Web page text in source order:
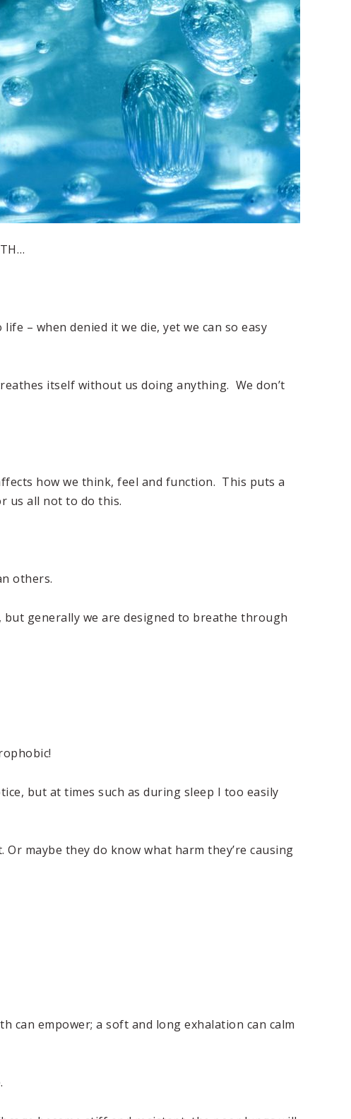
– when denied it we die, yet we can so easy
itself without us doing anything. We don’t
how we think, feel and function. This puts a
us all not to do this.
others.
generally we are designed to breathe through
but at times such as during sleep I too easily
maybe they do know what harm they’re causing
can empower; a soft and long exhalation can calm